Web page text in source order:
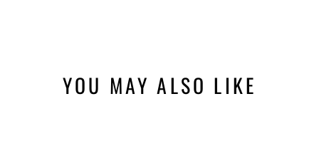
YOU MAY ALSO LIKE